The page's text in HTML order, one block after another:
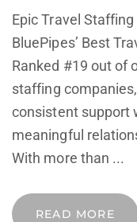
Epic Travel
BluePipes’ Best
Ranked #19 out of
staffing
consistent support
meaningful
With more than ...
READ MORE